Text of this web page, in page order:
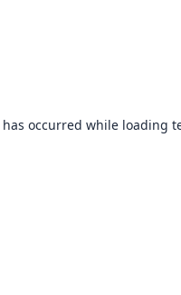
occurred while loading